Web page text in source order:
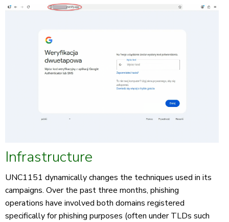
Infrastructure
UNC1151 dynamically changes the techniques used in its
campaigns. Over the past three months, phishing
operations have involved both domains registered
specifically for phishing purposes (often under TLDs such